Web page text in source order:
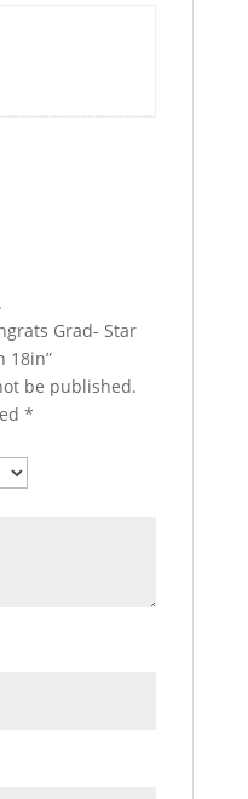
Grad- Star
18in”
be published.
*